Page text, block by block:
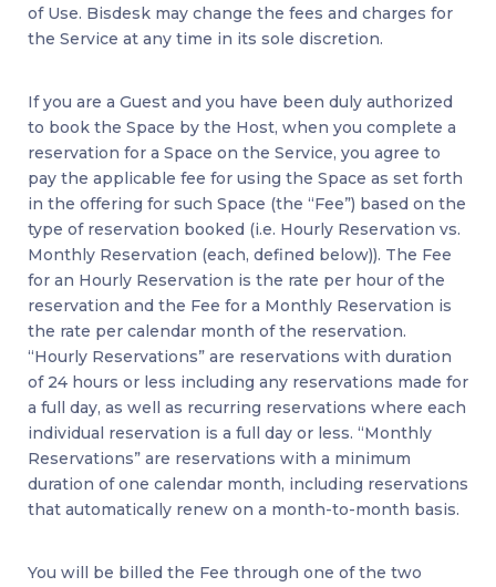
of Use. Bisdesk may change the fees and charges for
the Service at any time in its sole discretion.
If you are a Guest and you have been duly authorized
to book the Space by the Host, when you complete a
reservation for a Space on the Service, you agree to
pay the applicable fee for using the Space as set forth
in the offering for such Space (the “Fee”) based on the
type of reservation booked (i.e. Hourly Reservation vs.
Monthly Reservation (each, defined below)). The Fee
for an Hourly Reservation is the rate per hour of the
reservation and the Fee for a Monthly Reservation is
the rate per calendar month of the reservation.
“Hourly Reservations” are reservations with duration
of 24 hours or less including any reservations made for
a full day, as well as recurring reservations where each
individual reservation is a full day or less. “Monthly
Reservations” are reservations with a minimum
duration of one calendar month, including reservations
that automatically renew on a month-to-month basis.
You will be billed the Fee through one of the two